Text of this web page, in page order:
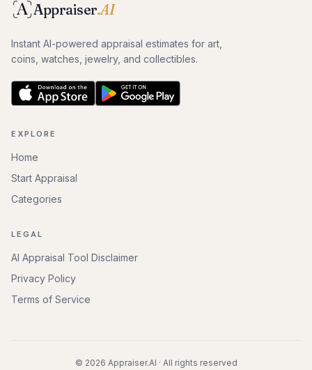
Appraiser.AI
Instant AI-powered appraisal estimates for art,
coins, watches, jewelry, and collectibles.
EXPLORE
Home
Start Appraisal
Categories
LEGAL
AI Appraisal Tool Disclaimer
Privacy Policy
Terms of Service
© 2026 Appraiser.AI · All rights reserved